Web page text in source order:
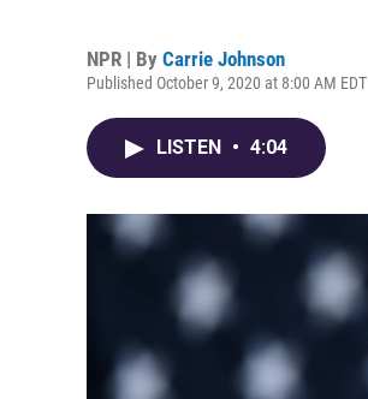
NPR | By Carrie Johnson
Published October 9, 2020 at 8:00 AM EDT
LISTEN • 4:04